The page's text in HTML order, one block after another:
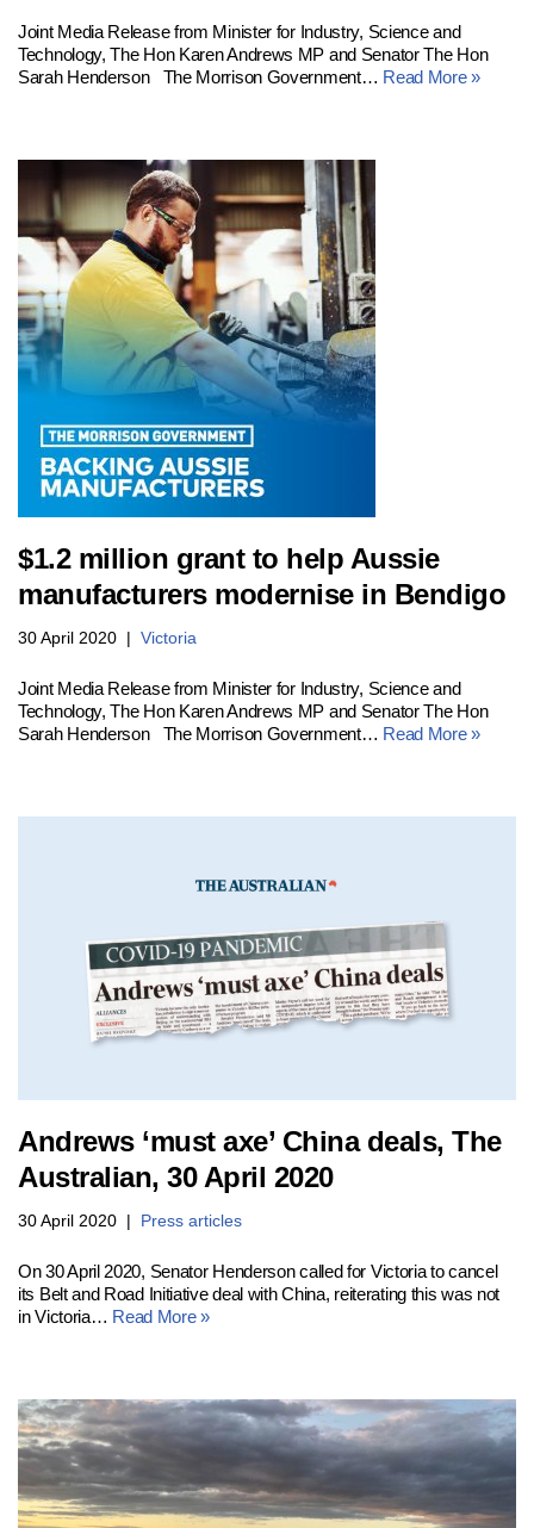
Joint Media Release from Minister for Industry, Science and
Technology, The Hon Karen Andrews MP and Senator The Hon
Sarah Henderson The Morrison Government… Read More »
$1.2 million grant to help Aussie
manufacturers modernise in Bendigo
30 April 2020 Victoria
Joint Media Release from Minister for Industry, Science and
Technology, The Hon Karen Andrews MP and Senator The Hon
Sarah Henderson The Morrison Government… Read More »
Andrews ‘must axe’ China deals, The
Australian, 30 April 2020
30 April 2020 Press articles
On 30 April 2020, Senator Henderson called for Victoria to cancel
its Belt and Road Initiative deal with China, reiterating this was not
in Victoria… Read More »